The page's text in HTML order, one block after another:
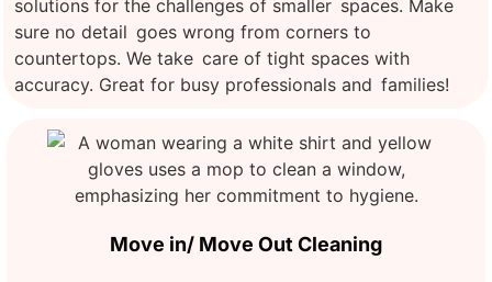
solutions for the challenges of smaller spaces. Make
sure no detail goes wrong from corners to
countertops. We take care of tight spaces with
accuracy. Great for busy professionals and families!
Move in/ Move Out Cleaning